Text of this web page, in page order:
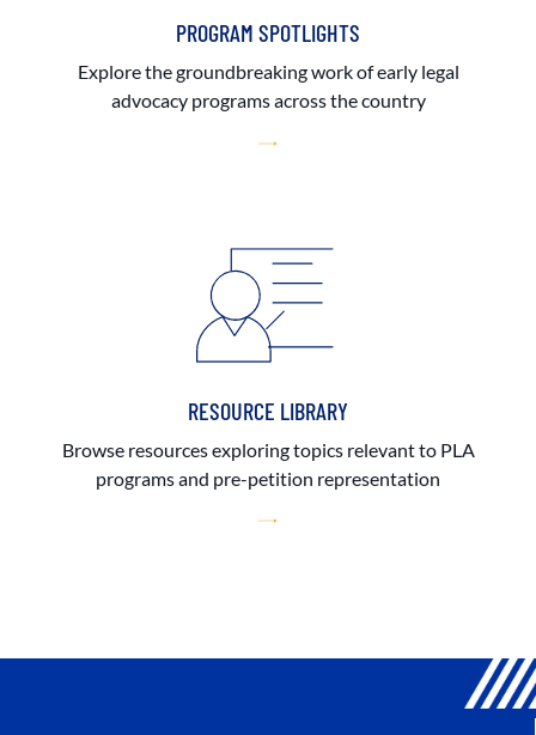
PROGRAM SPOTLIGHTS
Explore the groundbreaking work of early legal
advocacy programs across the country
RESOURCE LIBRARY
Browse resources exploring topics relevant to PLA
programs and pre-petition representation